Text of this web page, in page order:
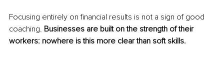
Focusing entirely on financial results is not a sign of good
coaching. Businesses are built on the strength of their
workers: nowhere is this more clear than soft skills.